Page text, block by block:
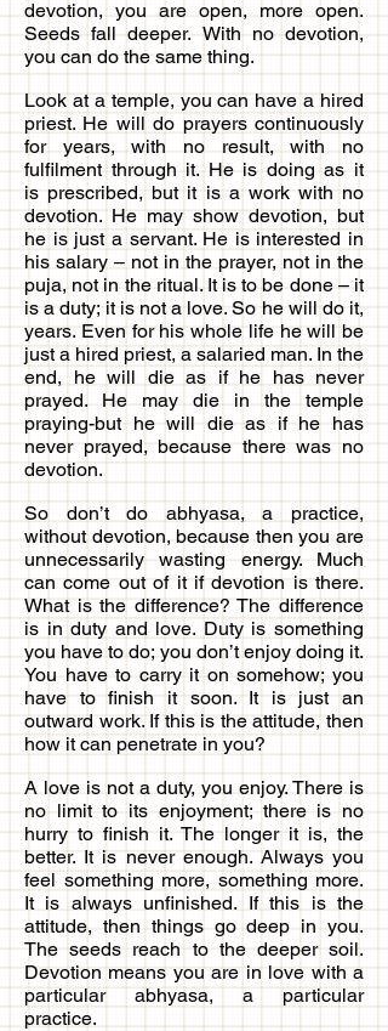
devotion, you are open, more open.
Seeds fall deeper. With no devotion,
you can do the same thing.
Look at a temple, you can have a hired
priest. He will do prayers continuously
for years, with no result, with no
fulfilment through it. He is doing as it
is prescribed, but it is a work with no
devotion. He may show devotion, but
he is just a servant. He is interested in
his salary – not in the prayer, not in the
puja, not in the ritual. It is to be done – it
is a duty; it is not a love. So he will do it,
years. Even for his whole life he will be
just a hired priest, a salaried man. In the
end, he will die as if he has never
prayed. He may die in the temple
praying-but he will die as if he has
never prayed, because there was no
devotion.
So don’t do abhyasa, a practice,
without devotion, because then you are
unnecessarily wasting energy. Much
can come out of it if devotion is there.
What is the difference? The difference
is in duty and love. Duty is something
you have to do; you don’t enjoy doing it.
You have to carry it on somehow; you
have to finish it soon. It is just an
outward work. If this is the attitude, then
how it can penetrate in you?
A love is not a duty, you enjoy. There is
no limit to its enjoyment; there is no
hurry to finish it. The longer it is, the
better. It is never enough. Always you
feel something more, something more.
It is always unfinished. If this is the
attitude, then things go deep in you.
The seeds reach to the deeper soil.
Devotion means you are in love with a
particular abhyasa, a particular
practice.